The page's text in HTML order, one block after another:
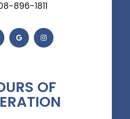
896-1811
OF